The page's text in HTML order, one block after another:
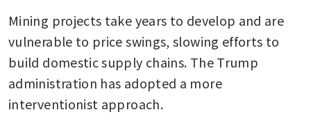
Mining projects take years to develop and are
vulnerable to price swings, slowing efforts to
build domestic supply chains. The Trump
administration has adopted a more
interventionist approach.